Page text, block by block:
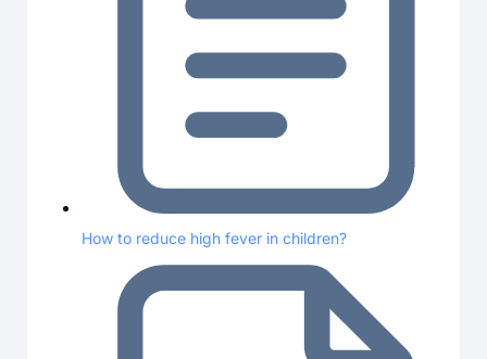
How to reduce high fever in children?